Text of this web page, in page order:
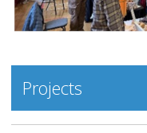
Projects